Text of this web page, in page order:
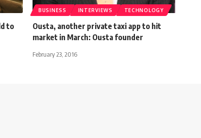
to
BUSINESS INTERVIEWS TECHNOLOGY
Ousta, another private taxi app to hit
market in March: Ousta founder
February 23, 2016